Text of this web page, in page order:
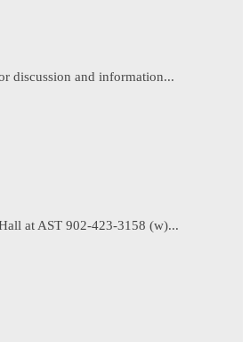
discussion and information...
at AST 902-423-3158 (w)...